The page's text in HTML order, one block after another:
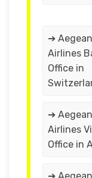
➔ Aegean
Airlines
Office in
➔ Aegean
Airlines
Office in
➔ Aegean